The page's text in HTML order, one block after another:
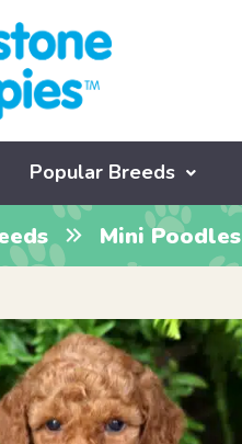
Popular Breeds
Mini Poodles